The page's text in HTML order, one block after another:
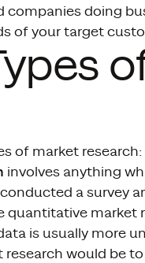
doing
of your target
of market research:
involves anything
a survey
quantitative market
is usually more
would be